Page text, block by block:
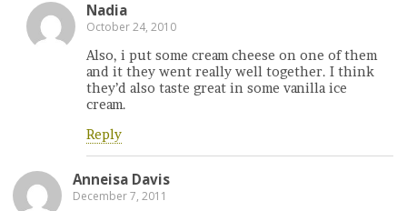
Nadia
October 24, 2010
Also, i put some cream cheese on one of them
and it they went really well together. I think
they’d also taste great in some vanilla ice
cream.
Reply
Anneisa Davis
December 7, 2011